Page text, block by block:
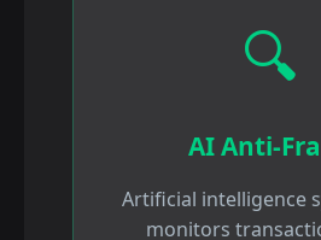
🔍
AI Anti-
Artificial intelligence
monitors